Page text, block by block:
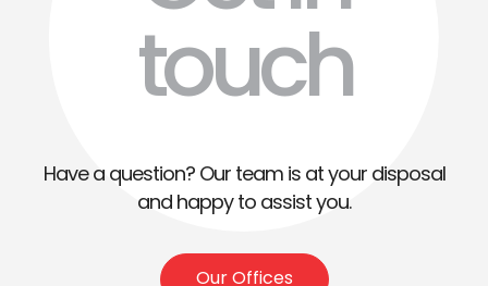
touch
Have a question? Our team is at your disposal
and happy to assist you.
Our Offices